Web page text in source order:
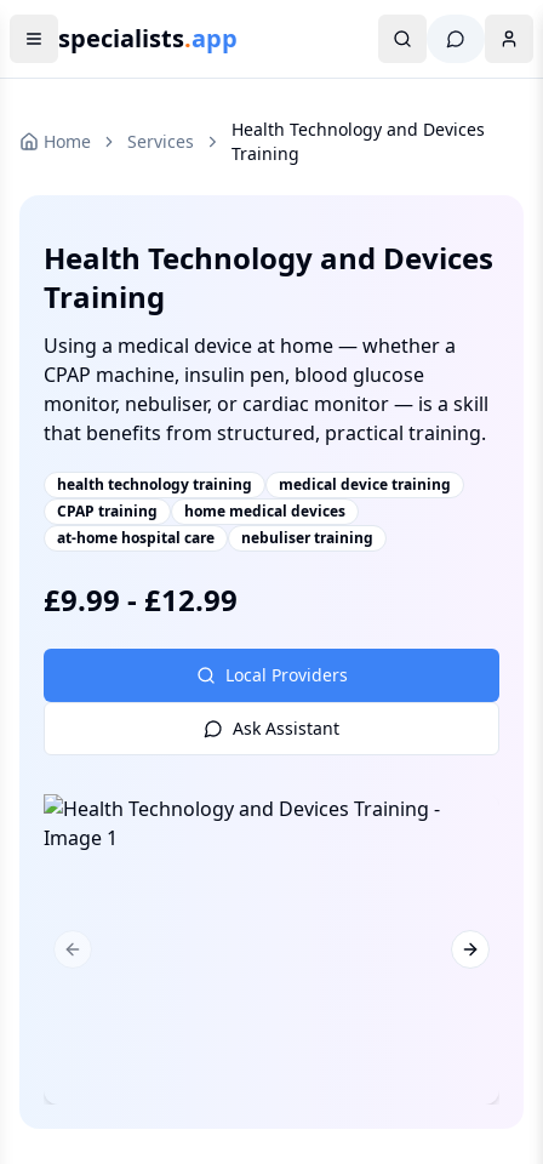
specialists.app
Home Services
Health Technology and Devices
Training
Health Technology and Devices
Training
Using a medical device at home — whether a
CPAP machine, insulin pen, blood glucose
monitor, nebuliser, or cardiac monitor — is a skill
that benefits from structured, practical training.
health technology training
medical device training
CPAP training
home medical devices
at-home hospital care
nebuliser training
£9.99 - £12.99
Local Providers
Ask Assistant
Previous slide Next